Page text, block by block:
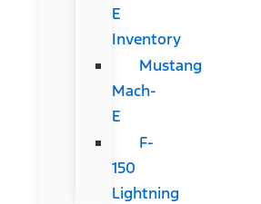
E
Inventory
Mustang
Mach-
E
F-
150
Lightning